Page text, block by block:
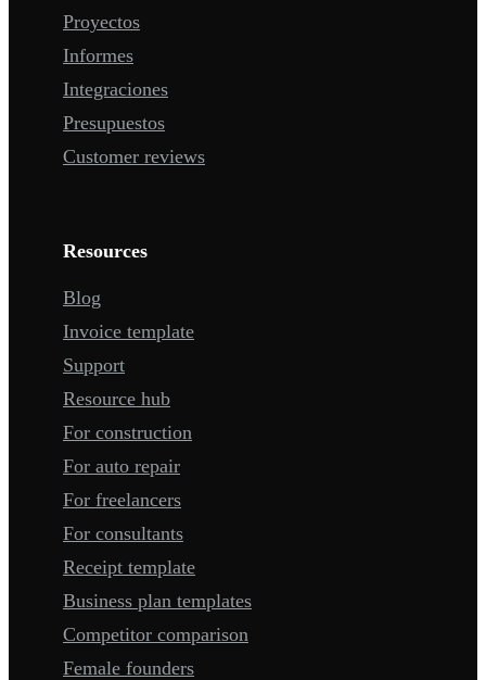
Proyectos
Informes
Integraciones
Presupuestos
Customer reviews
Resources
Blog
Invoice template
Support
Resource hub
For construction
For auto repair
For freelancers
For consultants
Receipt template
Business plan templates
Competitor comparison
Female founders